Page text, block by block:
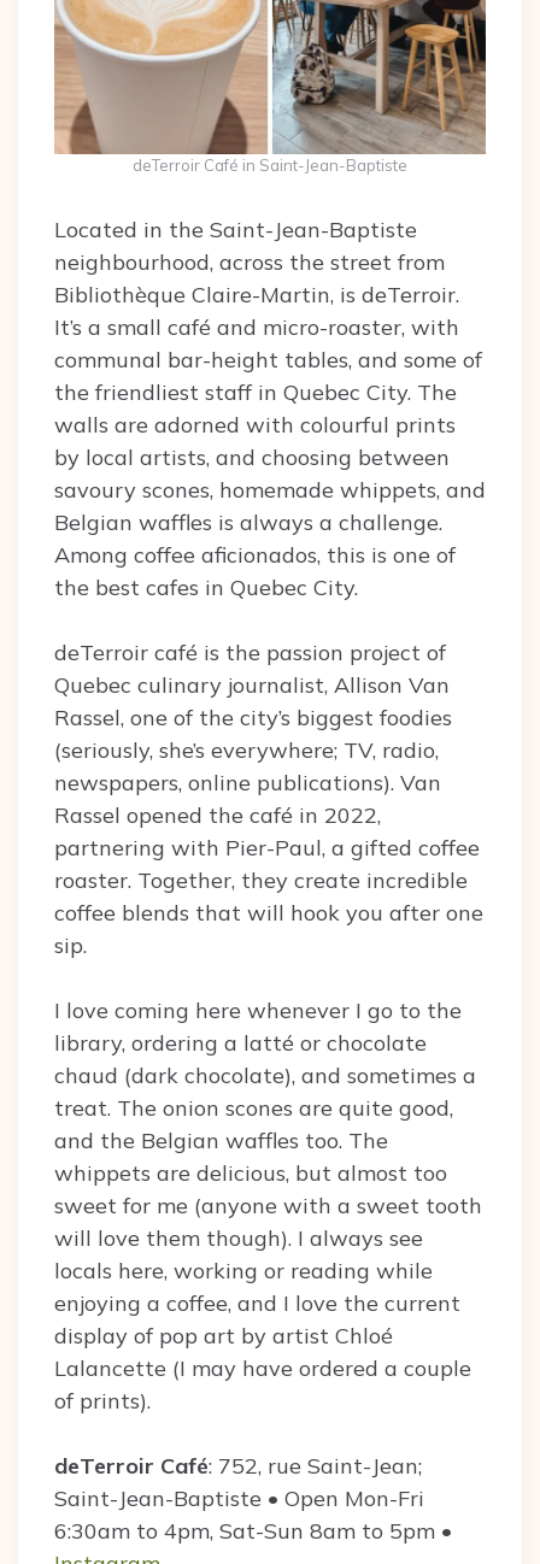
deTerroir Café in Saint-Jean-Baptiste
Located in the Saint-Jean-Baptiste
neighbourhood, across the street from
Bibliothèque Claire-Martin, is deTerroir.
It’s a small café and micro-roaster, with
communal bar-height tables, and some of
the friendliest staff in Quebec City. The
walls are adorned with colourful prints
by local artists, and choosing between
savoury scones, homemade whippets, and
Belgian waffles is always a challenge.
Among coffee aficionados, this is one of
the best cafes in Quebec City.
deTerroir café is the passion project of
Quebec culinary journalist, Allison Van
Rassel, one of the city’s biggest foodies
(seriously, she’s everywhere; TV, radio,
newspapers, online publications). Van
Rassel opened the café in 2022,
partnering with Pier-Paul, a gifted coffee
roaster. Together, they create incredible
coffee blends that will hook you after one
sip.
I love coming here whenever I go to the
library, ordering a latté or chocolate
chaud (dark chocolate), and sometimes a
treat. The onion scones are quite good,
and the Belgian waffles too. The
whippets are delicious, but almost too
sweet for me (anyone with a sweet tooth
will love them though). I always see
locals here, working or reading while
enjoying a coffee, and I love the current
display of pop art by artist Chloé
Lalancette (I may have ordered a couple
of prints).
deTerroir Café: 752, rue Saint-Jean;
Saint-Jean-Baptiste • Open Mon-Fri
6:30am to 4pm, Sat-Sun 8am to 5pm •